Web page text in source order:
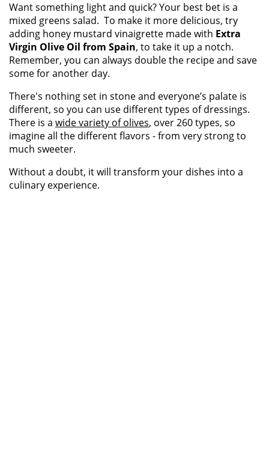
Want something light and quick? Your best bet is a
mixed greens salad. To make it more delicious, try
adding honey mustard vinaigrette made with Extra
Virgin Olive Oil from Spain, to take it up a notch.
Remember, you can always double the recipe and save
some for another day.
There's nothing set in stone and everyone’s palate is
different, so you can use different types of dressings.
There is a wide variety of olives, over 260 types, so
imagine all the different flavors - from very strong to
much sweeter.
Without a doubt, it will transform your dishes into a
culinary experience.